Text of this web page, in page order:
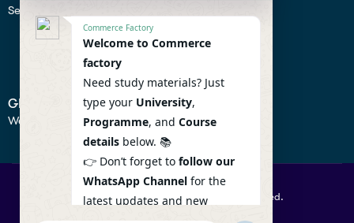
Seo
Contact
Help Center
GET IN TOUCH
We don’t send spam so don’t worry.
© 2026 Commercefactory. All Right Reserved.
Commerce Factory
Welcome to Commerce
factory
Need study materials? Just
type your University,
Programme, and Course
details below. 📚
👉 Don’t forget to follow our
WhatsApp Channel for the
latest updates and new